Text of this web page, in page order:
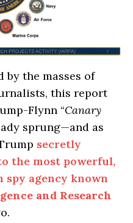
the masses of
this report
Flynn “Canary
sprung—and as
secretly
the most powerful,
spy agency known
and Research